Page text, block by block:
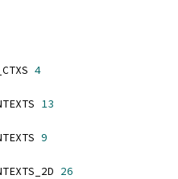
4
13
9
26